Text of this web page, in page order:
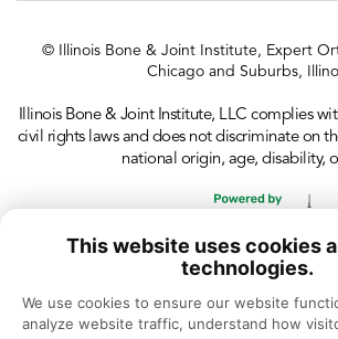
This website uses cookies
technologies.
We use cookies to ensure our website
analyze website traffic, understand how
© Illinois Bone & Joint Institute, Expert
Chicago and Suburbs,
Illinois Bone & Joint Institute, LLC complies
civil rights laws and does not discriminate on
national origin, age, disability,